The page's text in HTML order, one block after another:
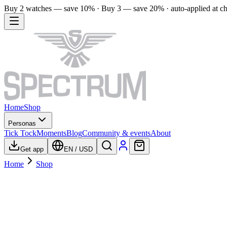
Buy 2 watches — save 10% · Buy 3 — save 20% · auto-applied at
HomeShop
Personas
Tick TockMomentsBlogCommunity & eventsAbout
Get app EN / USD
Home Shop